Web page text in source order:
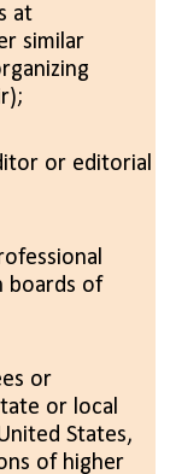
at
similar
or editorial
boards of
or
or local
States,
of higher